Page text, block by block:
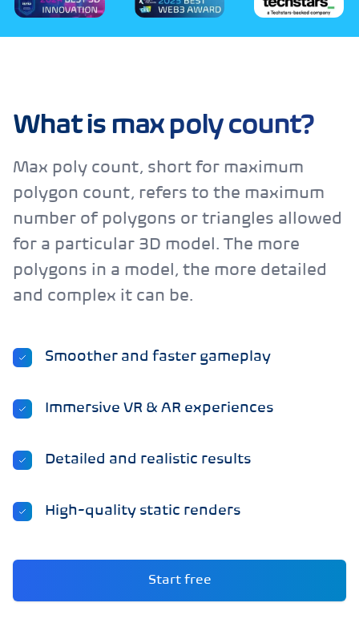
What is max poly count?
Max poly count, short for maximum
polygon count, refers to the maximum
number of polygons or triangles allowed
for a particular 3D model. The more
polygons in a model, the more detailed
and complex it can be.
Smoother and faster gameplay
Immersive VR & AR experiences
Detailed and realistic results
High-quality static renders
Start free